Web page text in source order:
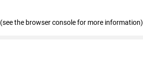
(see the browser console for more information)